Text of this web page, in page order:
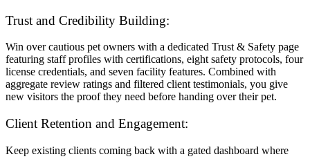
Trust and Credibility Building:
Win over cautious pet owners with a dedicated Trust & Safety page
featuring staff profiles with certifications, eight safety protocols, four
license credentials, and seven facility features. Combined with
aggregate review ratings and filtered client testimonials, you give
new visitors the proof they need before handing over their pet.
Client Retention and Engagement:
Keep existing clients coming back with a gated dashboard where